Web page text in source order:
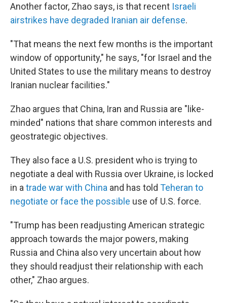
Another factor, Zhao says, is that recent Israeli
airstrikes have degraded Iranian air defense.
"That means the next few months is the important
window of opportunity," he says, "for Israel and the
United States to use the military means to destroy
Iranian nuclear facilities."
Zhao argues that China, Iran and Russia are "like-
minded" nations that share common interests and
geostrategic objectives.
They also face a U.S. president who is trying to
negotiate a deal with Russia over Ukraine, is locked
in a trade war with China and has told Teheran to
negotiate or face the possible use of U.S. force.
"Trump has been readjusting American strategic
approach towards the major powers, making
Russia and China also very uncertain about how
they should readjust their relationship with each
other," Zhao argues.